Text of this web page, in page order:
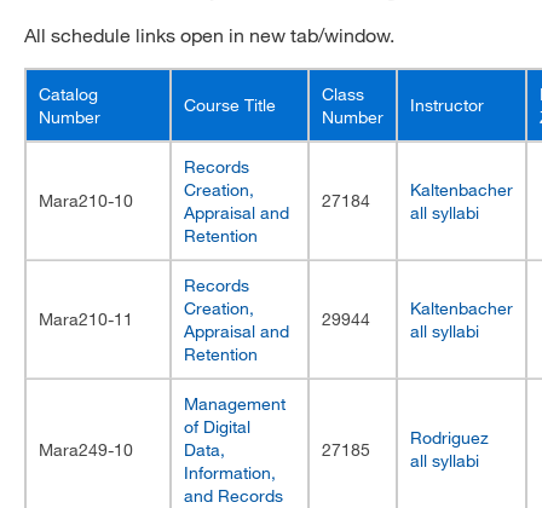
All schedule links open in new tab/window.
Catalog
Number
Course Title
Class
Number
Instructor
Mara210-10
Records
Creation,
Appraisal and
Retention
27184
Kaltenbacher
all syllabi
Mara210-11
Records
Creation,
Appraisal and
Retention
29944
Kaltenbacher
all syllabi
Mara249-10
Management
of Digital
Data,
Information,
and Records
27185
Rodriguez
all syllabi